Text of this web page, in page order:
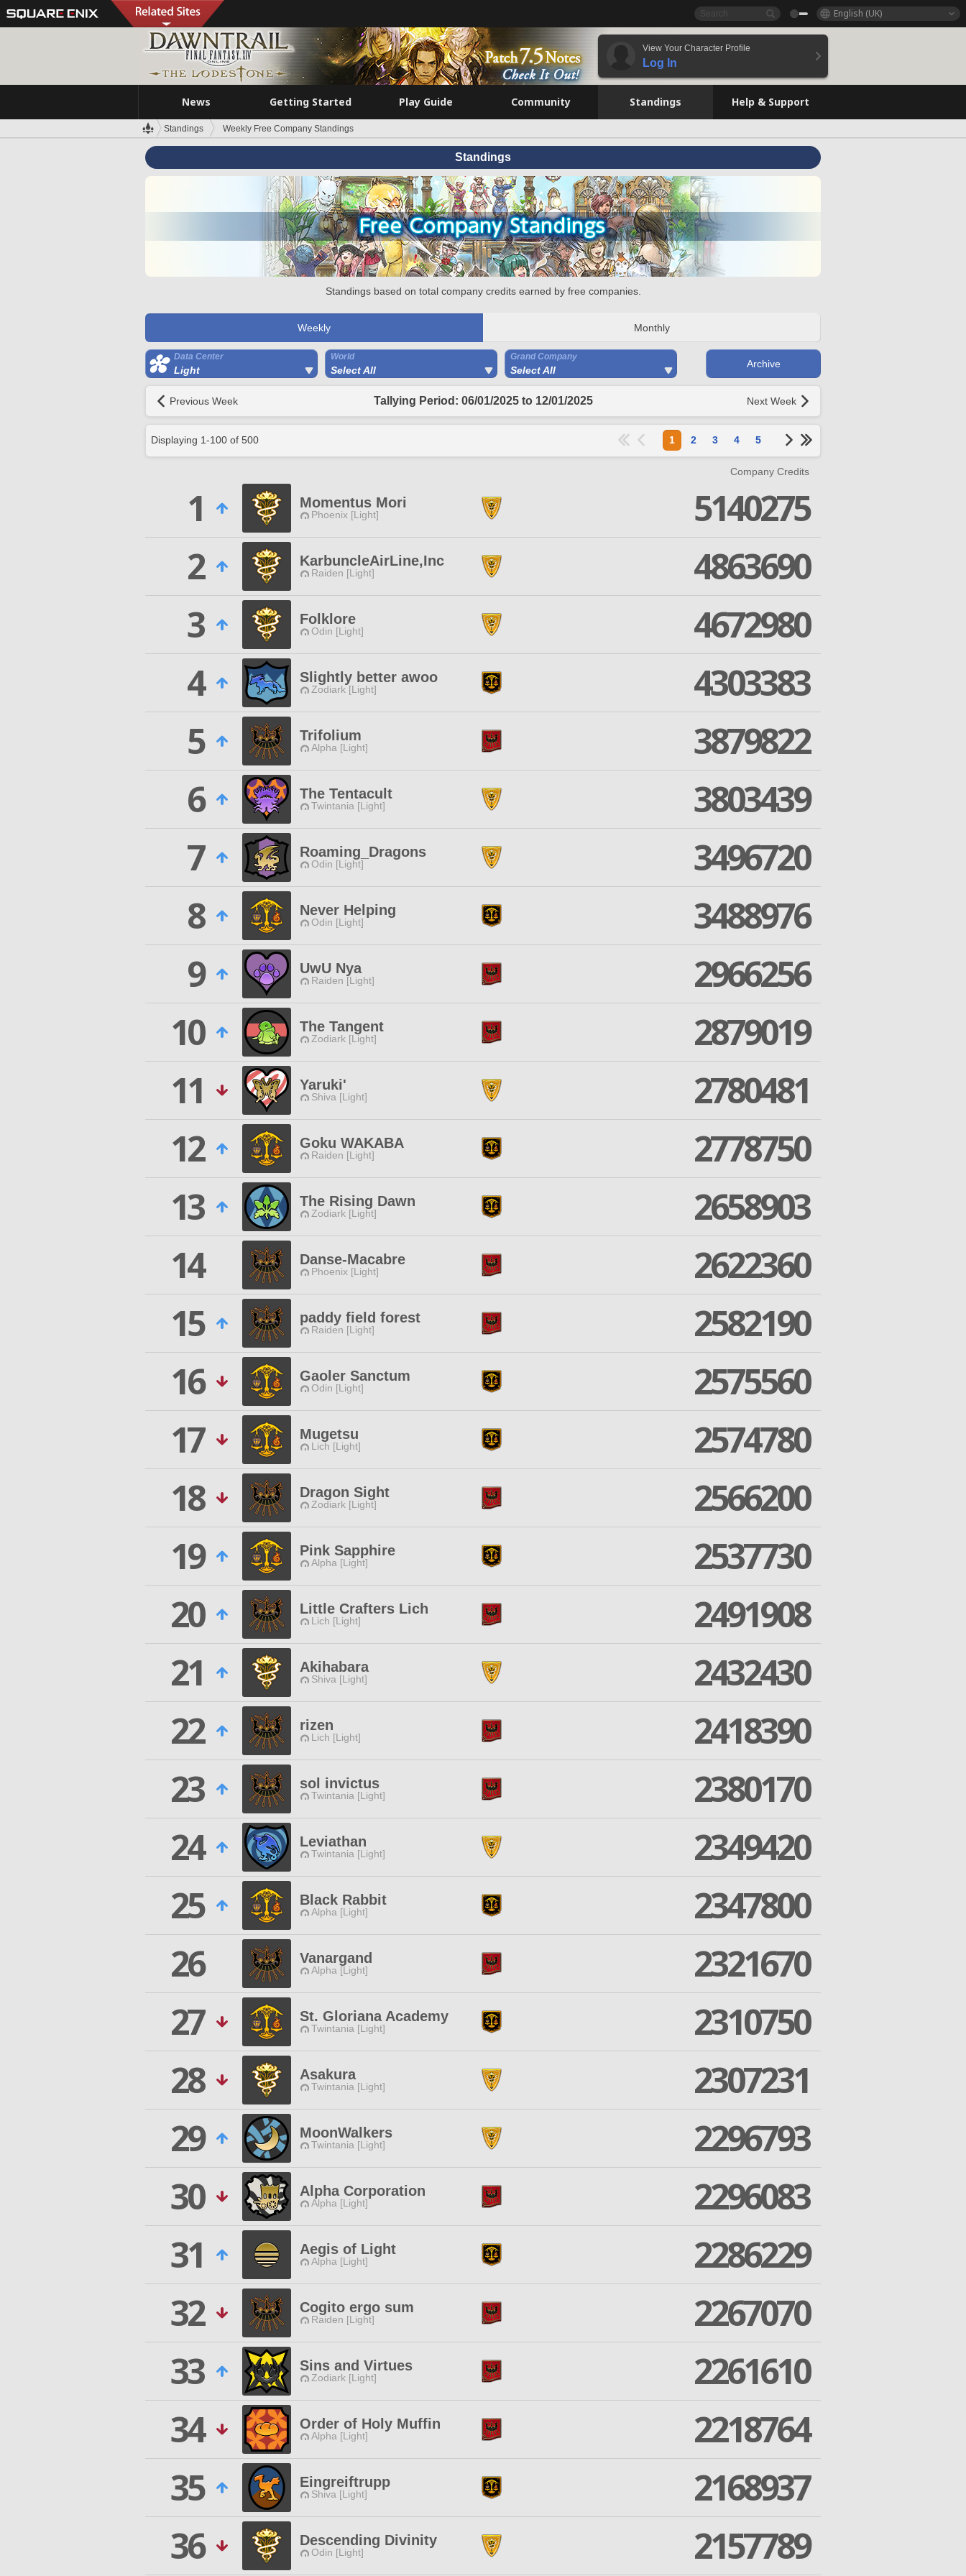
English (UK)
View Your Character Profile
Log In
News Getting Started Play Guide Community Standings Help & Support
Standings Weekly Free Company Standings
Standings
Standings based on total company credits earned by free companies.
Weekly Monthly
Data Center
Light
World
Select All
Grand Company
Select All
Archive
Previous Week Tallying Period: 06/01/2025 to 12/01/2025 Next Week
Displaying 1-100 of 500 1 2 3 4 5
Company Credits
1 Momentus Mori
Phoenix [Light]
5140275
2
KarbuncleAirLine,Inc
Raiden [Light]
4863690
3
Folklore
Odin [Light]
4672980
4
Slightly better awoo
Zodiark [Light]
4303383
5
Trifolium
Alpha [Light]
3879822
6
The Tentacult
Twintania [Light]
3803439
7
Roaming_Dragons
Odin [Light]
3496720
8
Never Helping
Odin [Light]
3488976
9
UwU Nya
Raiden [Light]
2966256
10
The Tangent
Zodiark [Light]
2879019
11
Yaruki'
Shiva [Light]
2780481
12
Goku WAKABA
Raiden [Light]
2778750
13
The Rising Dawn
Zodiark [Light]
2658903
14
Danse-Macabre
Phoenix [Light]
2622360
15
paddy field forest
Raiden [Light]
2582190
16
Gaoler Sanctum
Odin [Light]
2575560
17
Mugetsu
Lich [Light]
2574780
18
Dragon Sight
Zodiark [Light]
2566200
19
Pink Sapphire
Alpha [Light]
2537730
20
Little Crafters Lich
Lich [Light]
2491908
21
Akihabara
Shiva [Light]
2432430
22
rizen
Lich [Light]
2418390
23
sol invictus
Twintania [Light]
2380170
24
Leviathan
Twintania [Light]
2349420
25
Black Rabbit
Alpha [Light]
2347800
26
Vanargand
Alpha [Light]
2321670
27
St. Gloriana Academy
Twintania [Light]
2310750
28
Asakura
Twintania [Light]
2307231
29
MoonWalkers
Twintania [Light]
2296793
30
Alpha Corporation
Alpha [Light]
2296083
31
Aegis of Light
Alpha [Light]
2286229
32
Cogito ergo sum
Raiden [Light]
2267070
33
Sins and Virtues
Zodiark [Light]
2261610
34
Order of Holy Muffin
Alpha [Light]
2218764
35
Eingreiftrupp
Shiva [Light]
2168937
36
Descending Divinity
Odin [Light] 2157789